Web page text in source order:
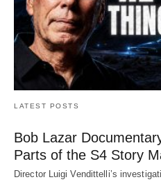
LATEST POSTS
Bob Lazar
Parts of the S4 Story
Director Luigi Vendittelli’s